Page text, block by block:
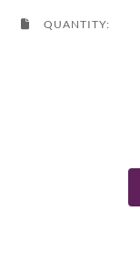
QUANTITY: